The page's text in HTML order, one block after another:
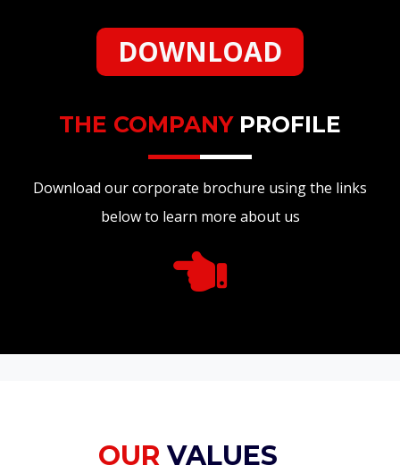
DOWNLOAD
THE COMPANY PROFILE
Download our corporate brochure using the links
below to learn more about us
OUR VALUES